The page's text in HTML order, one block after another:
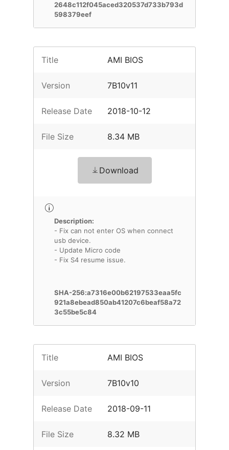
2648c112f045aced320537d733b793d
598379eef
Title AMI BIOS
Version 7B10v11
Release Date 2018-10-12
File Size 8.34 MB
Download
Description:
- Fix can not enter OS when connect
usb device.
- Update Micro code
- Fix S4 resume issue.
SHA-256:a7316e00b62197533eaa5fc
921a8ebead850ab41207c6beaf58a72
3c55be5c84
Title AMI BIOS
Version 7B10v10
Release Date 2018-09-11
File Size 8.32 MB